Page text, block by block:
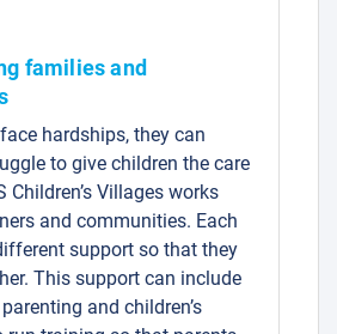
families and
hardships, they can
to give children the care
Children’s Villages works
and communities. Each
support so that they
This support can include
and children’s